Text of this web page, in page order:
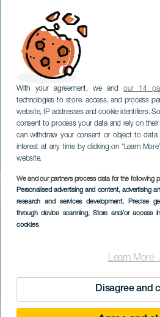
With your agreement, we andour 14
technologies to store, access, and process
website, IP addresses and cookie identifiers.
consent to process your data and rely on their
can withdraw your consent or object to data
interest at any time by clicking on “Learn
website.
We and our partners process data for the following
Personalised advertising and content, advertising
research and services development, Precise
through device scanning, Store and/or access
cookies
Learn More
Disagree and
Kvinder der
meget
LANZAROTE
Imagen
Listado